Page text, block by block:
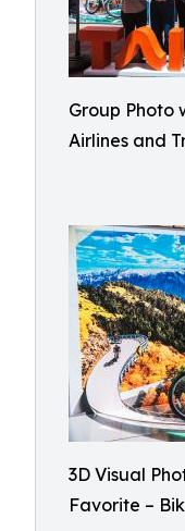
Group Photo
Airlines and
3D Visual
Favorite –